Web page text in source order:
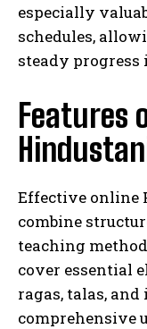
especially
schedules,
steady
Features
Effective online
combine
teaching
cover essential
ragas, talas,
comprehensive